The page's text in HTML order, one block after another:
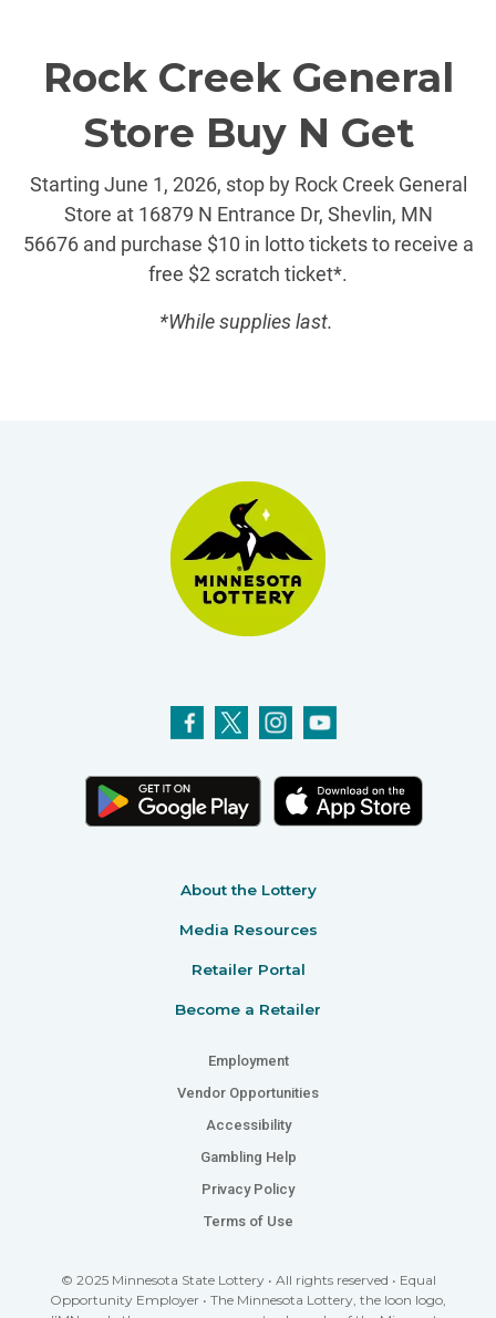
Rock Creek General
Store Buy N Get
Starting June 1, 2026, stop by Rock Creek General
Store at 16879 N Entrance Dr, Shevlin, MN
56676 and purchase $10 in lotto tickets to receive a
free $2 scratch ticket*.
*While supplies last.
About the Lottery
Media Resources
Retailer Portal
Become a Retailer
Employment
Vendor Opportunities
Accessibility
Gambling Help
Privacy Policy
Terms of Use
© 2025 Minnesota State Lottery • All rights reserved • Equal
Opportunity Employer • The Minnesota Lottery, the loon logo,